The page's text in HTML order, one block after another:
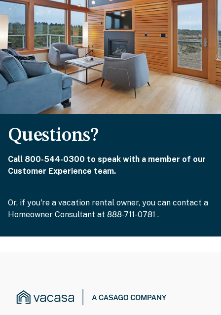
Questions?
Call 800-544-0300 to speak with a member of our
Customer Experience team.
Or, if you're a vacation rental owner, you can contact a
Homeowner Consultant at 888-711-0781 .